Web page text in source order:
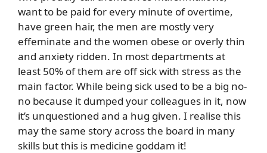
want to be paid for every minute of overtime,
have green hair, the men are mostly very
effeminate and the women obese or overly thin
and anxiety ridden. In most departments at
least 50% of them are off sick with stress as the
main factor. While being sick used to be a big no-
no because it dumped your colleagues in it, now
it’s unquestioned and a hug given. I realise this
may the same story across the board in many
skills but this is medicine goddam it!